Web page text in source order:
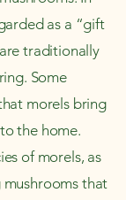
as a “gift
traditionally
Some
morels bring
the home.
of morels, as
mushrooms that